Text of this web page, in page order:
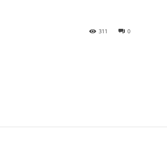
311 0